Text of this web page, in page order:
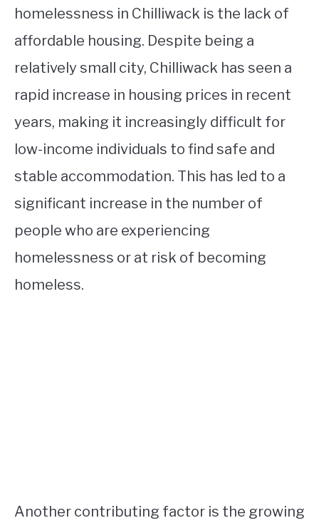
homelessness in Chilliwack is the lack of
affordable housing. Despite being a
relatively small city, Chilliwack has seen a
rapid increase in housing prices in recent
years, making it increasingly difficult for
low-income individuals to find safe and
stable accommodation. This has led to a
significant increase in the number of
people who are experiencing
homelessness or at risk of becoming
homeless.
Another contributing factor is the growing